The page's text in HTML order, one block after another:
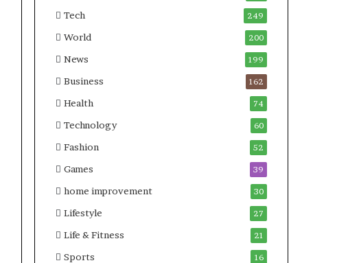
Tech 249
World 200
News 199
Business 162
Health 74
Technology 60
Fashion 52
Games 39
home improvement 30
Lifestyle 27
Life & Fitness 21
Sports 16